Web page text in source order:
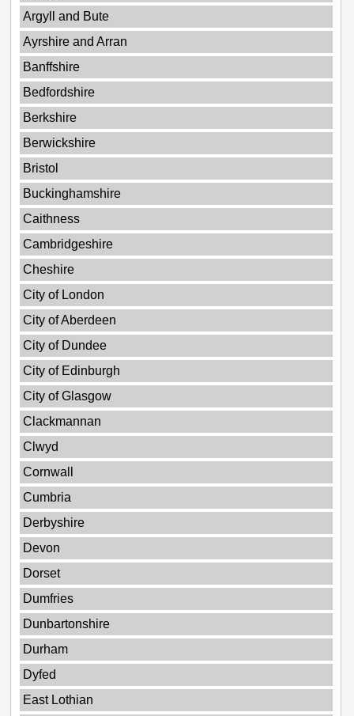
Argyll and Bute
Ayrshire and Arran
Banffshire
Bedfordshire
Berkshire
Berwickshire
Bristol
Buckinghamshire
Caithness
Cambridgeshire
Cheshire
City of London
City of Aberdeen
City of Dundee
City of Edinburgh
City of Glasgow
Clackmannan
Clwyd
Cornwall
Cumbria
Derbyshire
Devon
Dorset
Dumfries
Dunbartonshire
Durham
Dyfed
East Lothian